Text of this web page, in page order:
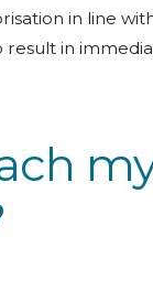
in line
result in